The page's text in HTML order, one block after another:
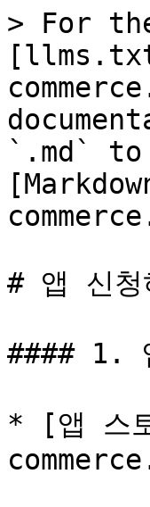
> For
`.md`
# 앱 신청
#### 1.
* [앱 스